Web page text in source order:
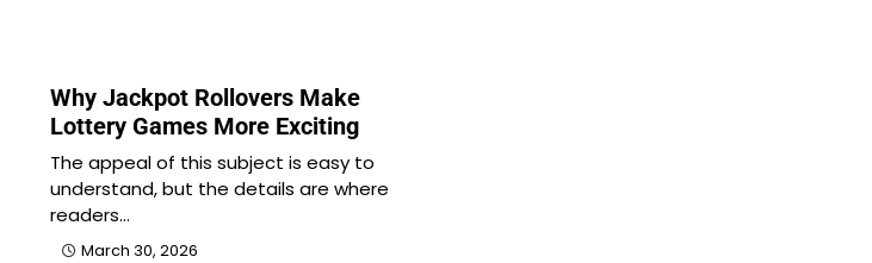
Why Jackpot Rollovers Make
Lottery Games More Exciting
The appeal of this subject is easy to
understand, but the details are where
readers…
March 30, 2026